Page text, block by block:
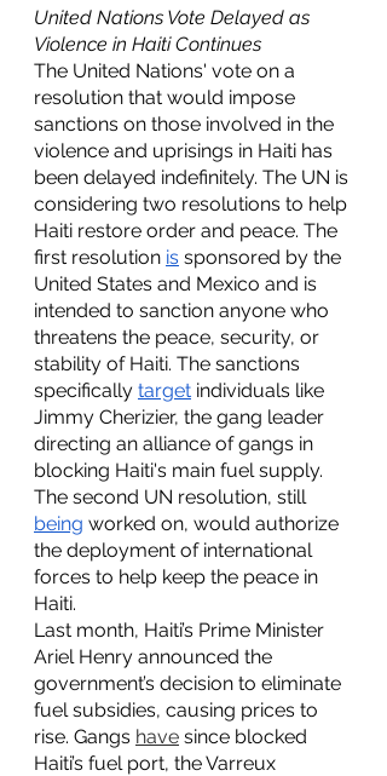
United Nations Vote Delayed as
Violence in Haiti Continues
The United Nations' vote on a
resolution that would impose
sanctions on those involved in the
violence and uprisings in Haiti has
been delayed indefinitely. The UN is
considering two resolutions to help
Haiti restore order and peace. The
first resolution is sponsored by the
United States and Mexico and is
intended to sanction anyone who
threatens the peace, security, or
stability of Haiti. The sanctions
specifically target individuals like
Jimmy Cherizier, the gang leader
directing an alliance of gangs in
blocking Haiti's main fuel supply.
The second UN resolution, still
being worked on, would authorize
the deployment of international
forces to help keep the peace in
Haiti.
Last month, Haiti’s Prime Minister
Ariel Henry announced the
government’s decision to eliminate
fuel subsidies, causing prices to
rise. Gangs have since blocked
Haiti’s fuel port, the Varreux